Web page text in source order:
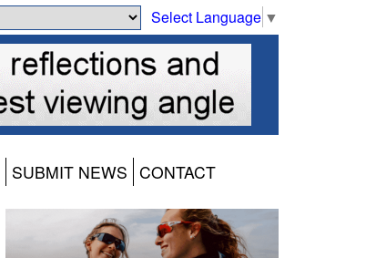
Select Language ▼
SUBMIT NEWS CONTACT